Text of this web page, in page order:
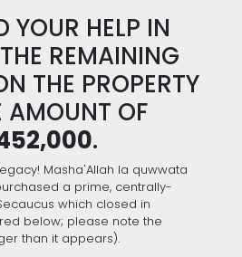
YOUR HELP IN
REMAINING
THE PROPERTY
AMOUNT OF
.
Masha'Allah la quwwata
a prime, centrally-
which closed in
below; please note the
than it appears).